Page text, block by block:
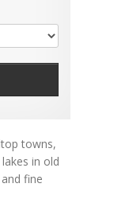
towns,
in old
fine